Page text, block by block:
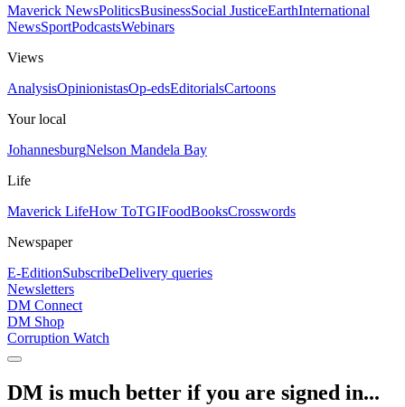
Maverick NewsPoliticsBusinessSocial JusticeEarthInternational
NewsSportPodcastsWebinars
Views
AnalysisOpinionistasOp-edsEditorialsCartoons
Your local
JohannesburgNelson Mandela Bay
Life
Maverick LifeHow ToTGIFoodBooksCrosswords
Newspaper
E-EditionSubscribeDelivery queries
Newsletters
DM Connect
DM Shop
Corruption Watch
DM is much better if you are signed in...